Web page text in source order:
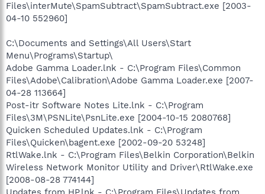
Files\interMute\SpamSubtract\SpamSubtract.exe [2003-
04-10 552960]
C:\Documents and Settings\All Users\Start
Menu\Programs\Startup\
Adobe Gamma Loader.lnk - C:\Program Files\Common
Files\Adobe\Calibration\Adobe Gamma Loader.exe [2007-
04-28 113664]
Post-itr Software Notes Lite.lnk - C:\Program
Files\3M\PSNLite\PsnLite.exe [2004-10-15 2080768]
Quicken Scheduled Updates.lnk - C:\Program
Files\Quicken\bagent.exe [2002-09-20 53248]
RtlWake.lnk - C:\Program Files\Belkin Corporation\Belkin
Wireless Network Monitor Utility and Driver\RtlWake.exe
[2008-08-28 774144]